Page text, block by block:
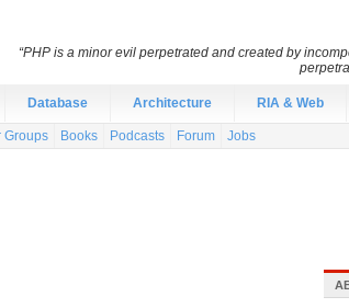
Database Architecture RIA & Web
Groups Books Podcasts Forum Jobs
“PHP is a minor evil perpetrated and created by